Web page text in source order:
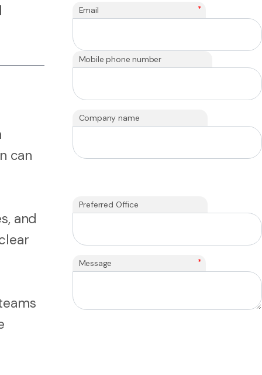
can
and
Email *
Mobile phone number
Company name
Preferred Office
Message *